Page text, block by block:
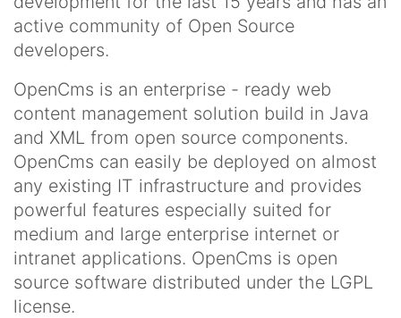
active community of Open Source
developers.
OpenCms is an enterprise - ready web
content management solution build in Java
and XML from open source components.
OpenCms can easily be deployed on almost
any existing IT infrastructure and provides
powerful features especially suited for
medium and large enterprise internet or
intranet applications. OpenCms is open
source software distributed under the LGPL
license.